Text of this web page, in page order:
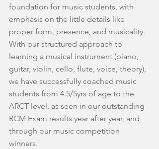
foundation for music students, with
emphasis on the little details like
proper form, presence, and musicality.
With our structured approach to
learning a musical instrument (piano,
guitar, violin, cello, flute, voice, theory),
we have successfully coached music
students from 4.5/5yrs of age to the
ARCT level, as seen in our outstanding
RCM Exam results year after year, and
through our music competition
winners.